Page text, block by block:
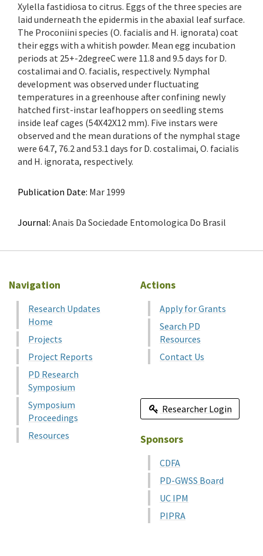
Xylella fastidiosa to citrus. Eggs of the three species are
laid underneath the epidermis in the abaxial leaf surface.
The Proconiini species (O. facialis and H. ignorata) coat
their eggs with a whitish powder. Mean egg incubation
periods at 25+-2degreeC were 11.8 and 9.5 days for D.
costalimai and O. facialis, respectively. Nymphal
development was observed under fluctuating
temperatures in a greenhouse after confining newly
hatched first-instar leafhoppers on seedling stems
inside leaf cages (54X42X12 mm). Five instars were
observed and the mean durations of the nymphal stage
were 64.7, 76.2 and 53.1 days for D. costalimai, O. facialis
and H. ignorata, respectively.
Publication Date: Mar 1999
Journal: Anais Da Sociedade Entomologica Do Brasil
Navigation
Research Updates
Home
Projects
Project Reports
PD Research
Symposium
Symposium
Proceedings
Resources
Actions
Apply for Grants
Search PD
Resources
Contact Us
Researcher Login
Sponsors
CDFA
PD-GWSS Board
UC IPM
PIPRA